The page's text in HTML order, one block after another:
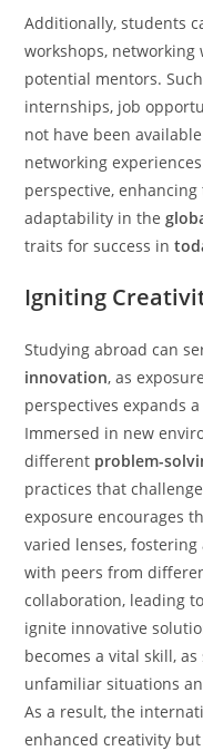
Additionally, students
workshops,
potential mentors.
internships, job
not have been
networking
perspective,
adaptability in the
traits for success in
Igniting
Studying abroad can
innovation, as
perspectives expands
Immersed in new
different problem-
practices that
exposure encourages
varied lenses,
with peers from
collaboration, leading
ignite innovative
becomes a vital skill,
unfamiliar situations
As a result, the
enhanced creativity